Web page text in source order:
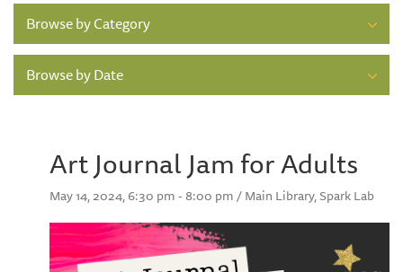
Browse by Category
Browse by Date
Art Journal Jam for Adults
May 14, 2024, 6:30 pm - 8:00 pm / Main Library, Spark Lab